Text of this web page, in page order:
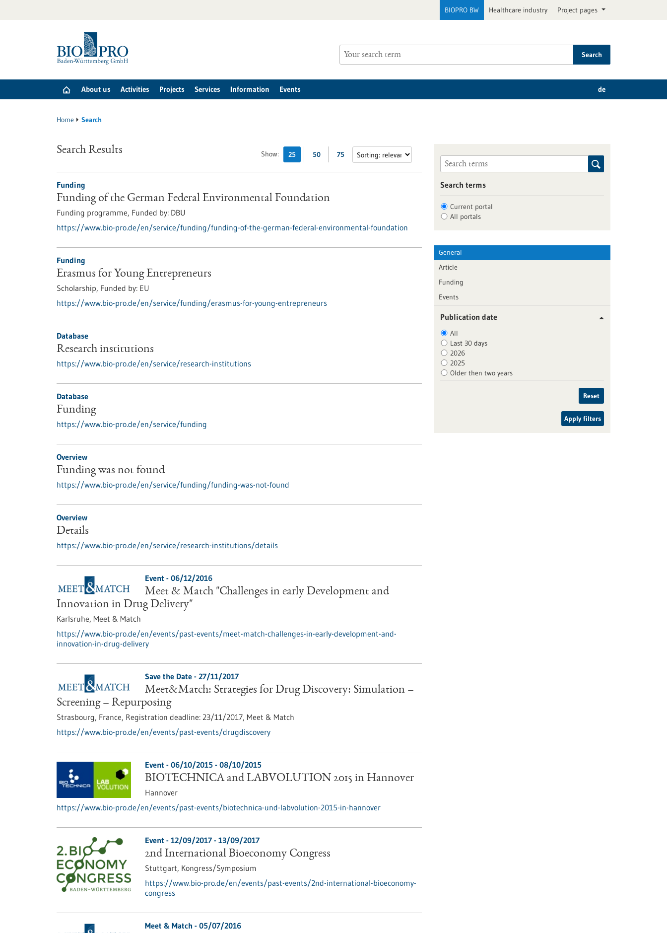
BIOPRO BW Healthcare industry Project pages
Search
About us Activities Projects Services Information Events de
Home Search
Show: 25 50 75
Search Results
Funding
Funding of the German Federal Environmental Foundation
Funding programme, Funded by: DBU
https://www.bio-pro.de/en/service/funding/funding-of-the-german-federal-environmental-foundation
Funding
Erasmus for Young Entrepreneurs
Scholarship, Funded by: EU
https://www.bio-pro.de/en/service/funding/erasmus-for-young-entrepreneurs
Database
Research institutions
https://www.bio-pro.de/en/service/research-institutions
Database
Funding
https://www.bio-pro.de/en/service/funding
Overview
Funding was not found
https://www.bio-pro.de/en/service/funding/funding-was-not-found
Overview
Details
https://www.bio-pro.de/en/service/research-institutions/details
Event - 06/12/2016
Meet & Match "Challenges in early Development and
Innovation in Drug Delivery"
Karlsruhe, Meet & Match
https://www.bio-pro.de/en/events/past-events/meet-match-challenges-in-early-development-and-
innovation-in-drug-delivery
Save the Date - 27/11/2017
Meet&Match: Strategies for Drug Discovery: Simulation –
Screening – Repurposing
Strasbourg, France, Registration deadline: 23/11/2017, Meet & Match
https://www.bio-pro.de/en/events/past-events/drugdiscovery
Event - 06/10/2015- 08/10/2015
BIOTECHNICA and LABVOLUTION 2015 in Hannover
Hannover
https://www.bio-pro.de/en/events/past-events/biotechnica-und-labvolution-2015-in-hannover
Event - 12/09/2017- 13/09/2017
2nd International Bioeconomy Congress
Stuttgart, Kongress/Symposium
https://www.bio-pro.de/en/events/past-events/2nd-international-bioeconomy-
congress
Meet & Match - 05/07/2016
Search terms
Current portal
All portals
General
Article
Funding
Events
Publication date
All
Last 30 days
2026
2025
Older then two years
Reset
Apply filters